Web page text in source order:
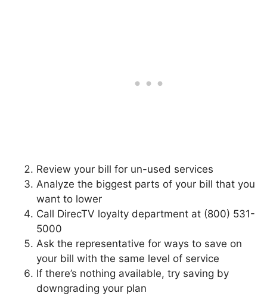
Review your bill for un-used services
Analyze the biggest parts of your bill that you
want to lower
Call DirecTV loyalty department at (800) 531-
5000
Ask the representative for ways to save on
your bill with the same level of service
If there’s nothing available, try saving by
downgrading your plan